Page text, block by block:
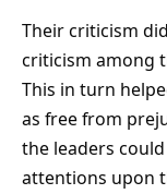
Their criticism
criticism among
This in turn
as free from
the leaders
attentions upon